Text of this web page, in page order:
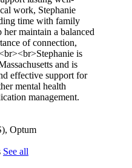
work, Stephanie
time with family
her maintain a balanced
of connection,
is
and is
effective support for
mental health
management.
Optum
See all